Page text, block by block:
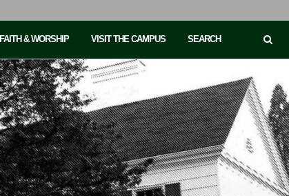
FAITH & WORSHIP VISIT THE CAMPUS SEARCH